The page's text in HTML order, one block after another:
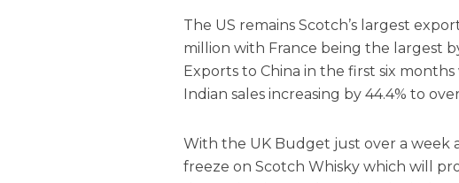
The US remains Scotch’s largest
million with France being the largest
Exports to China in the first six
Indian sales increasing by 44.4% to
With the UK Budget just over a week
freeze on Scotch Whisky which will